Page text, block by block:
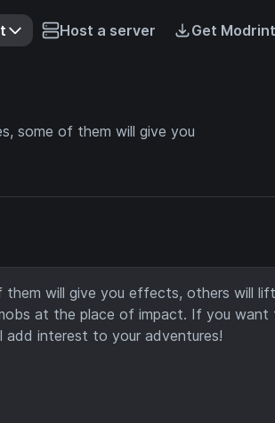
Host a server Get
some of them will give you
will give you effects, others will
at the place of impact. If you want
interest to your adventures!